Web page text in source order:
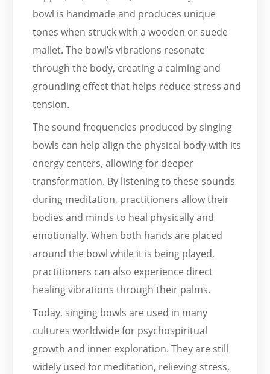
bowl is handmade and produces unique
tones when struck with a wooden or suede
mallet. The bowl’s vibrations resonate
through the body, creating a calming and
grounding effect that helps reduce stress and
tension.
The sound frequencies produced by singing
bowls can help align the physical body with its
energy centers, allowing for deeper
transformation. By listening to these sounds
during meditation, practitioners allow their
bodies and minds to heal physically and
emotionally. When both hands are placed
around the bowl while it is being played,
practitioners can also experience direct
healing vibrations through their palms.
Today, singing bowls are used in many
cultures worldwide for psychospiritual
growth and inner exploration. They are still
widely used for meditation, relieving stress,